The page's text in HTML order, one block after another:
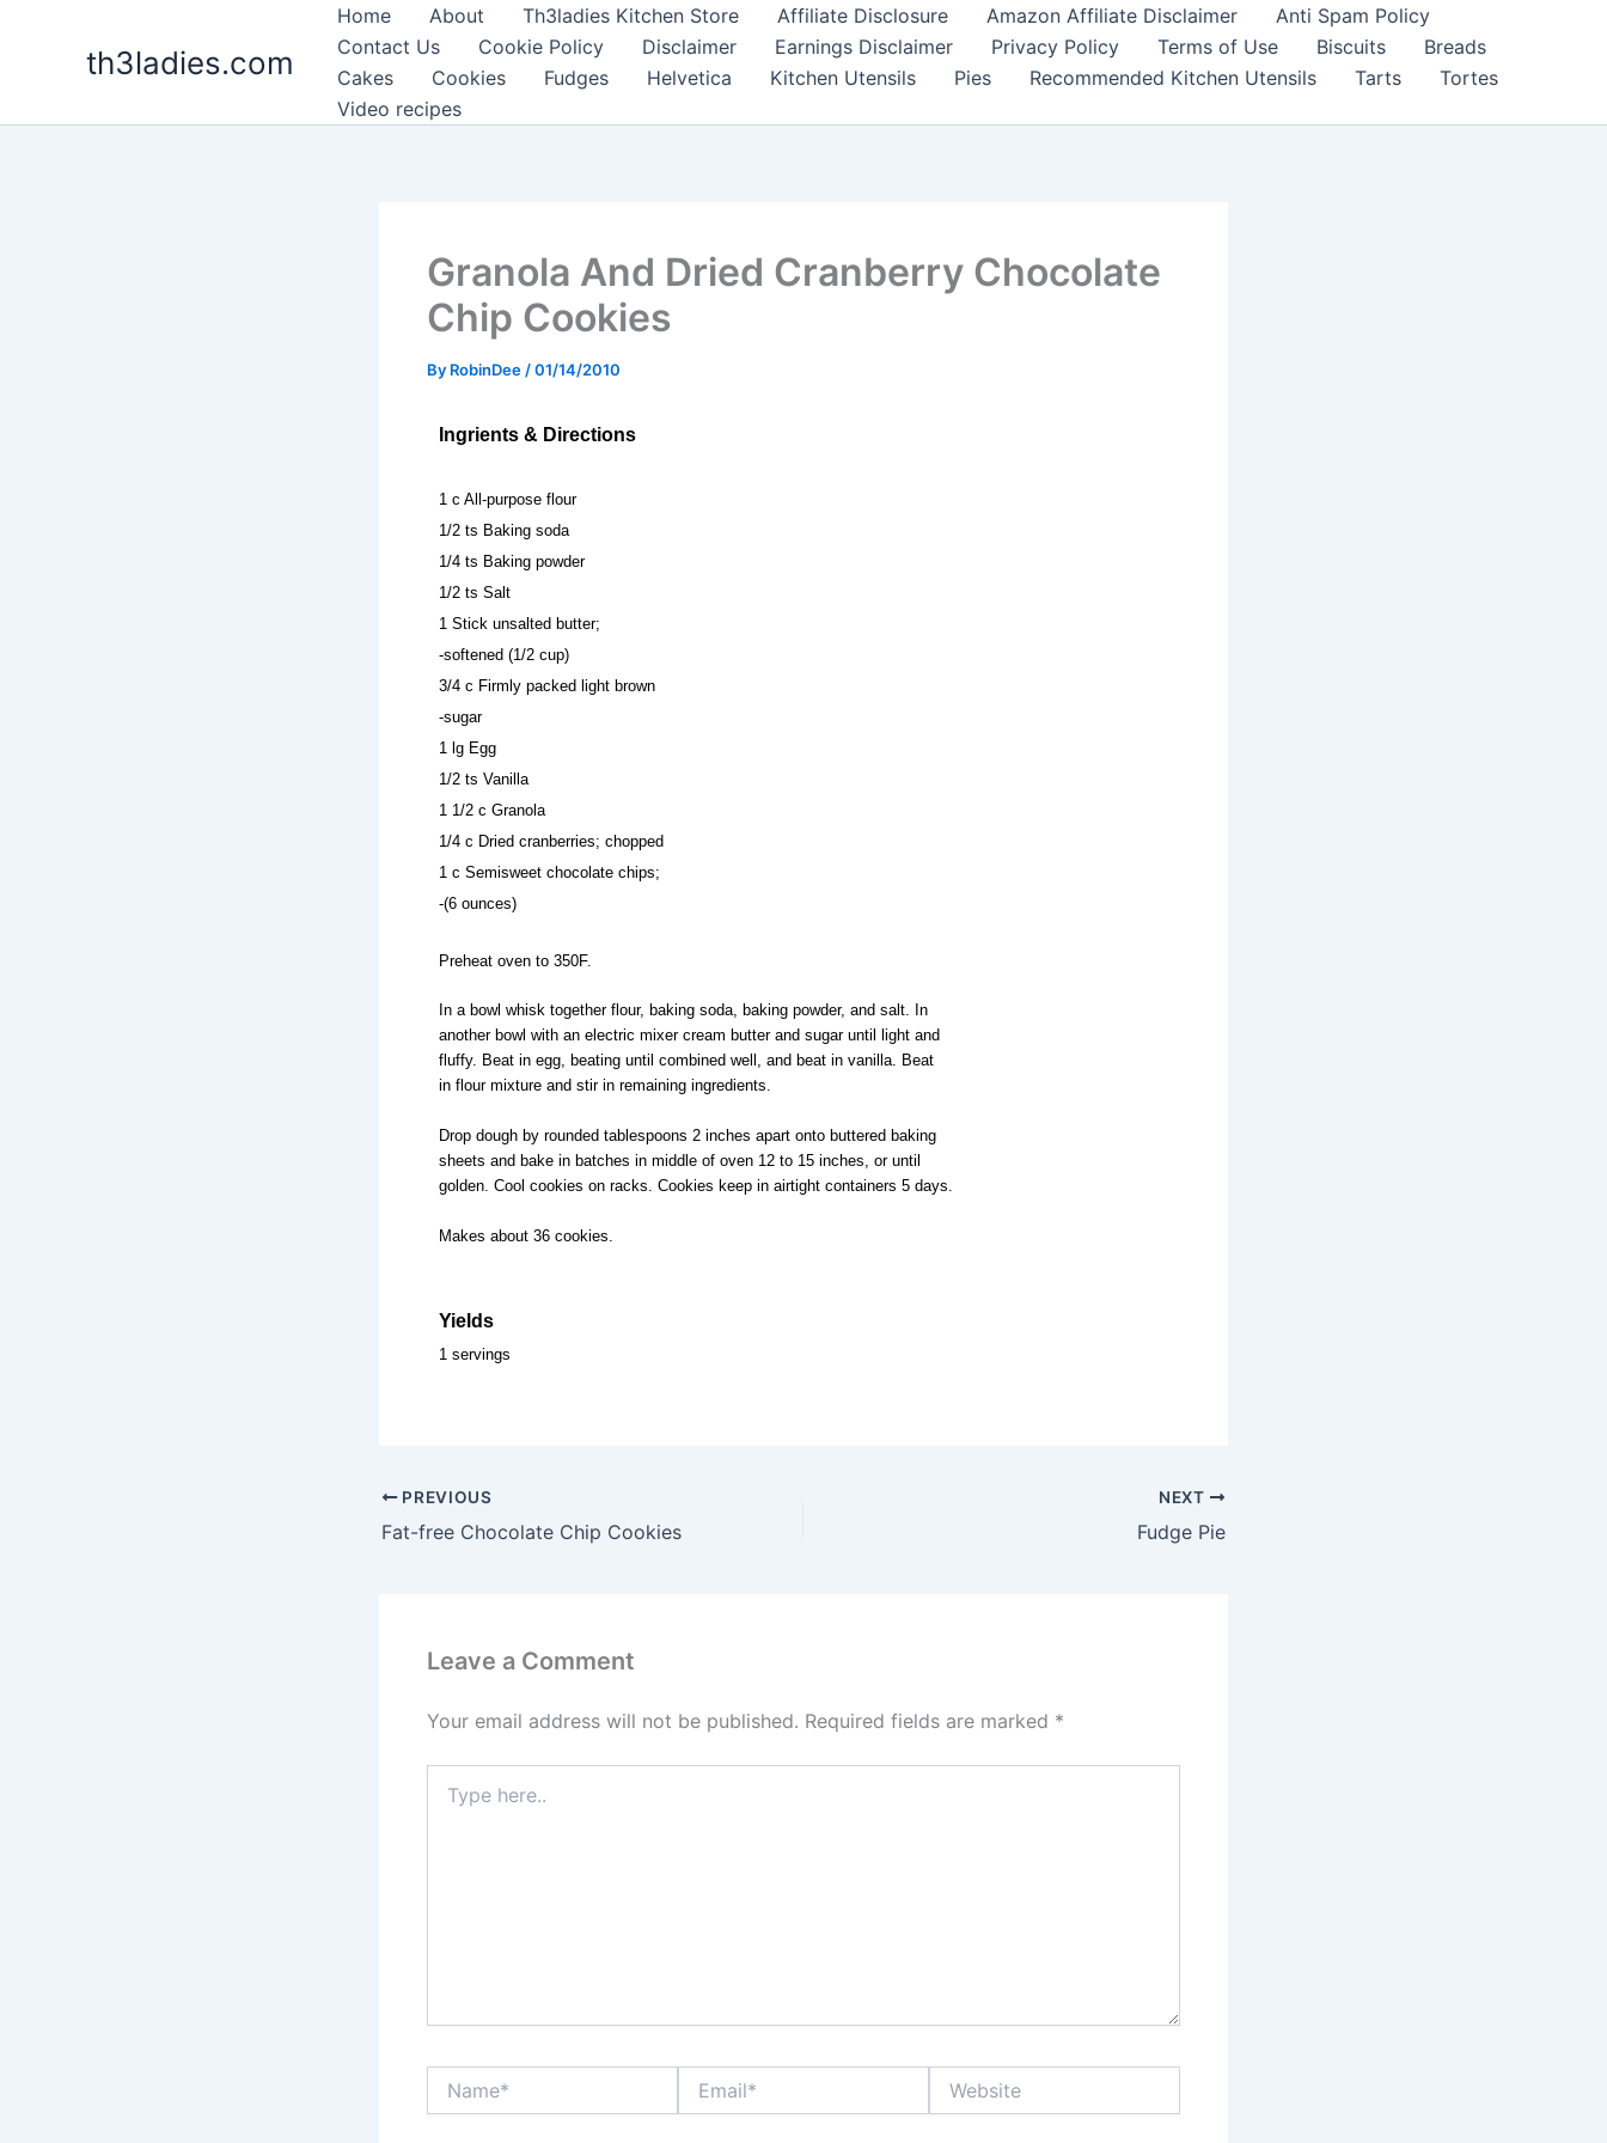
th3ladies.com
Home About Th3ladies Kitchen Store Affiliate Disclosure Amazon Affiliate Disclaimer
Anti Spam Policy
Contact Us
Cookie Policy Disclaimer Earnings Disclaimer Privacy Policy Terms of Use Biscuits
Breads
Cakes
Cookies Fudges Helvetica Kitchen Utensils Pies Recommended Kitchen Utensils Tarts
Tortes
Video recipes
Granola And Dried Cranberry Chocolate
Chip Cookies
By RobinDee /01/14/2010
Ingrients & Directions
1 c All-purpose flour
1/2 ts Baking soda
1/4 ts Baking powder
1/2 ts Salt
1 Stick unsalted butter;
-softened (1/2 cup)
3/4 c Firmly packed light brown
-sugar
1 lg Egg
1/2 ts Vanilla
1 1/2 c Granola
1/4 c Dried cranberries; chopped
1 c Semisweet chocolate chips;
-(6 ounces)
Preheat oven to 350F.
In a bowl whisk together flour, baking soda, baking powder, and salt. In
another bowl with an electric mixer cream butter and sugar until light and
fluffy. Beat in egg, beating until combined well, and beat in vanilla. Beat
in flour mixture and stir in remaining ingredients.
Drop dough by rounded tablespoons 2 inches apart onto buttered baking
sheets and bake in batches in middle of oven 12 to 15 inches, or until
golden. Cool cookies on racks. Cookies keep in airtight containers 5 days.
Makes about 36 cookies.
Yields
1 servings
PREVIOUS
Fat-free Chocolate Chip Cookies
NEXT
Fudge Pie
Leave a Comment
Your email address will not be published. Required fields are marked *
here..